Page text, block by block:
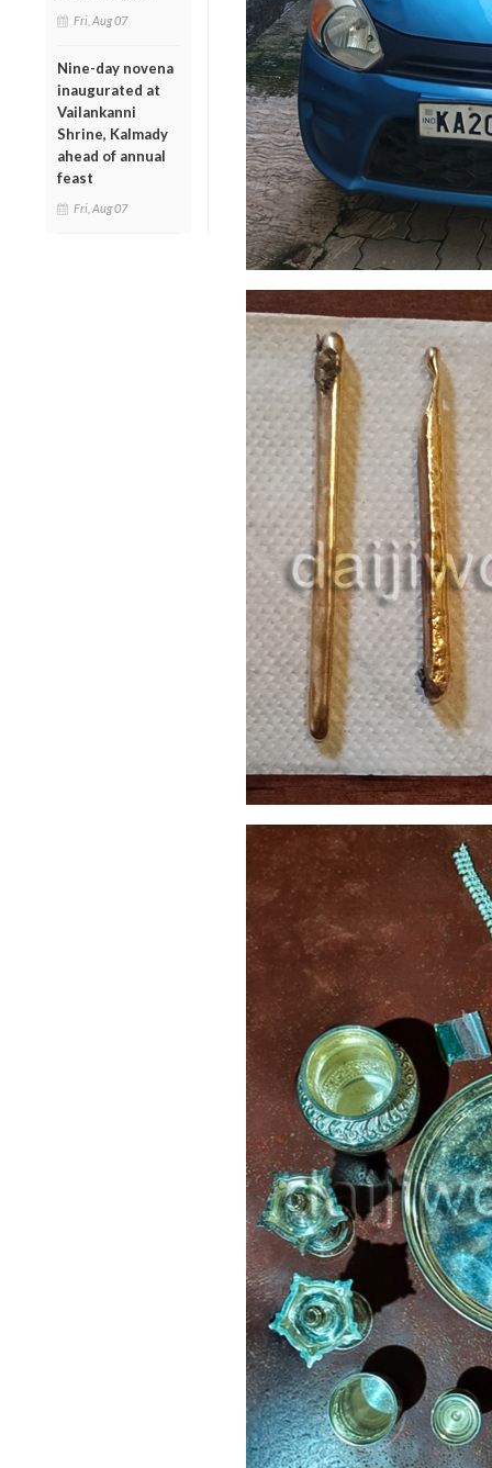
Fri, Aug 07
Nine-day novena
inaugurated at
Vailankanni
Shrine, Kalmady
ahead of annual
feast
Fri, Aug 07